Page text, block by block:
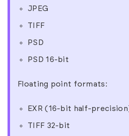
JPEG
TIFF
PSD
PSD 16-bit
Floating point formats:
EXR (16-bit half-
TIFF 32-bit